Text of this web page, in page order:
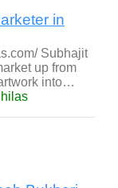
in
Subhajit
up from
into…